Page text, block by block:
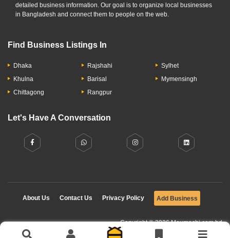
detailed business information. Our goal is to organize local businesses
in Bangladesh and connect them to people on the web.
Find Business Listings In
Dhaka
Khulna
Chittagong
Rajshahi
Barisal
Rangpur
Sylhet
Mymensingh
Let's Have A Conversation
About Us Contact Us Privacy Policy Add Business
Copyright © 2026 Moumachi.com.bd